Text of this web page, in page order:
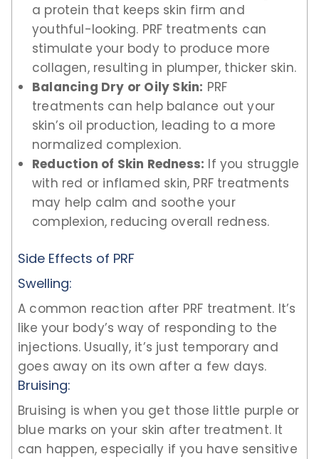
a protein that keeps skin firm and
youthful-looking. PRF treatments can
stimulate your body to produce more
collagen, resulting in plumper, thicker skin.
Balancing Dry or Oily Skin: PRF
treatments can help balance out your
skin’s oil production, leading to a more
normalized complexion.
Reduction of Skin Redness: If you struggle
with red or inflamed skin, PRF treatments
may help calm and soothe your
complexion, reducing overall redness.
Side Effects of PRF
Swelling:
A common reaction after PRF treatment. It’s
like your body’s way of responding to the
injections. Usually, it’s just temporary and
goes away on its own after a few days.
Bruising:
Bruising is when you get those little purple or
blue marks on your skin after treatment. It
can happen, especially if you have sensitive